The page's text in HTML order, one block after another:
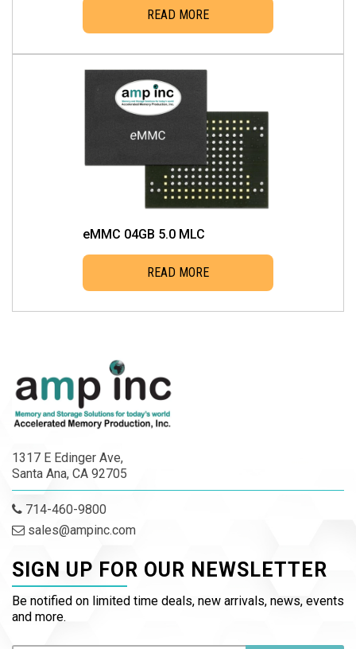
READ MORE
eMMC 04GB 5.0 MLC
READ MORE
1317 E Edinger Ave,
Santa Ana, CA 92705
714-460-9800
sales@ampinc.com
SIGN UP FOR OUR NEWSLETTER
Be notified on limited time deals, new arrivals, news, events
and more.